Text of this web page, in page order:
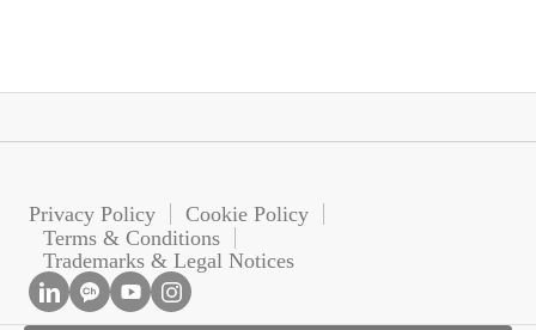
Privacy Policy
Cookie Policy
Terms & Conditions
Trademarks & Legal Notices